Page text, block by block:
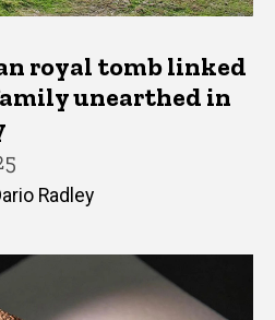
royal tomb linked
unearthed in
Radley